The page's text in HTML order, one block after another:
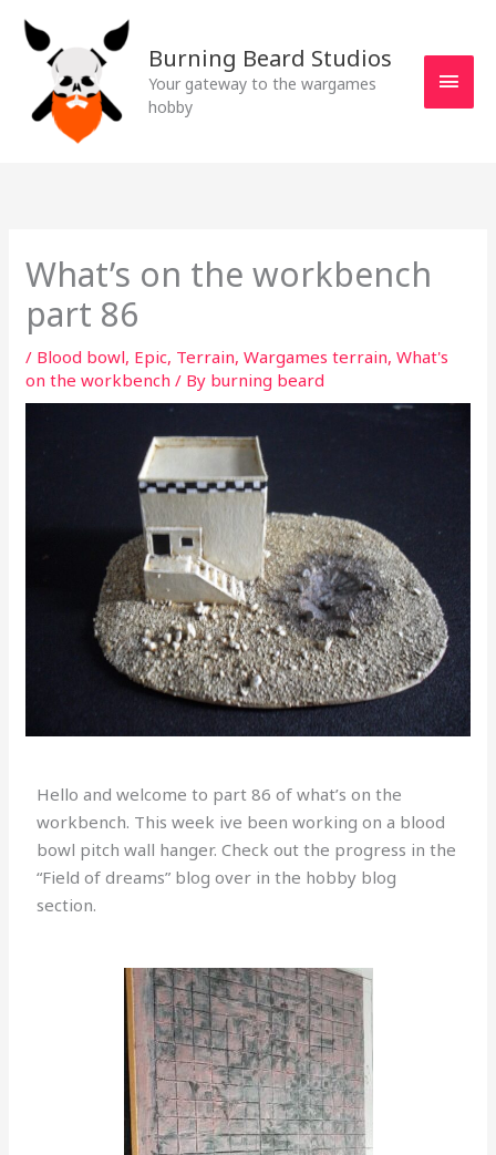
content
Burning Beard Studios
Your gateway to the wargames
hobby
What’s on the workbench
part 86
/ Blood bowl, Epic, Terrain,Wargames terrain,What's
on the workbench / By burning beard
Hello and welcome to part 86 of what’s on the
workbench. This week ive been working on a blood
bowl pitch wall hanger. Check out the progress in the
“Field of dreams” blog over in the hobby blog
section.